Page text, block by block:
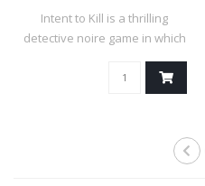
Intent to Kill is a thrilling
detective noire game in which